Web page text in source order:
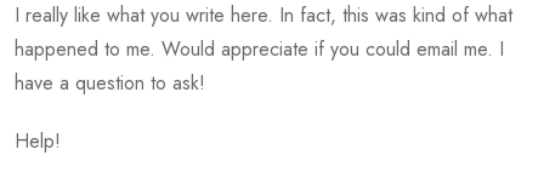
I really like what you write here. In fact, this was kind of what
happened to me. Would appreciate if you could email me. I
have a question to ask!
Help!